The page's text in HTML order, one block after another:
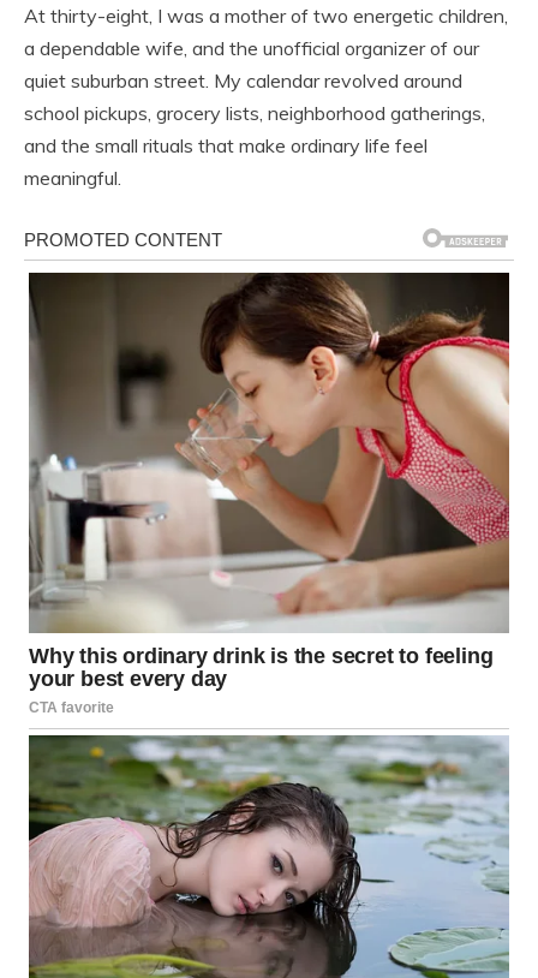
At thirty-eight, I was a mother of two energetic children,
a dependable wife, and the unofficial organizer of our
quiet suburban street. My calendar revolved around
school pickups, grocery lists, neighborhood gatherings,
and the small rituals that make ordinary life feel
meaningful.